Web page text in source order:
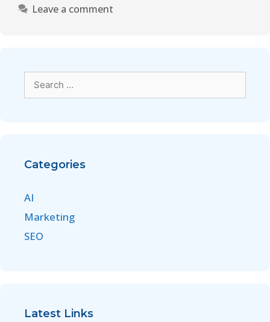
Leave a comment
Categories
AI
Marketing
SEO
Latest Links